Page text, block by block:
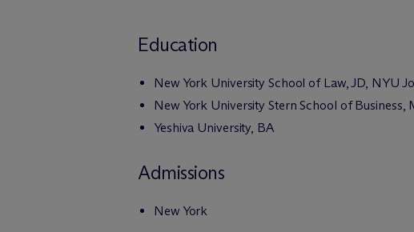
Education
New York University School of Law, JD, NYU
New York University Stern School of Business,
Yeshiva University, BA
Admissions
New York